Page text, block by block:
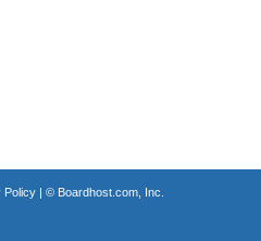
Policy| © Boardhost.com, Inc.